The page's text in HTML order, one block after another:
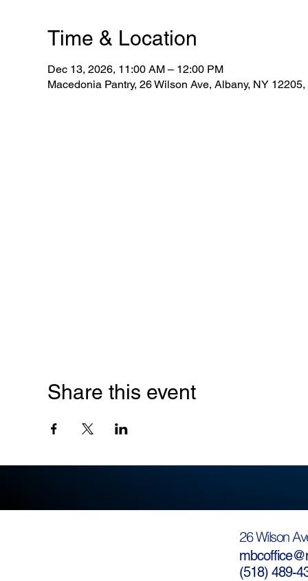
Time & Location
Dec 13, 2026, 11:00 AM – 12:00 PM
Macedonia Pantry, 26 Wilson Ave, Albany, NY
Share this event
26 Wilson
(518) 489-